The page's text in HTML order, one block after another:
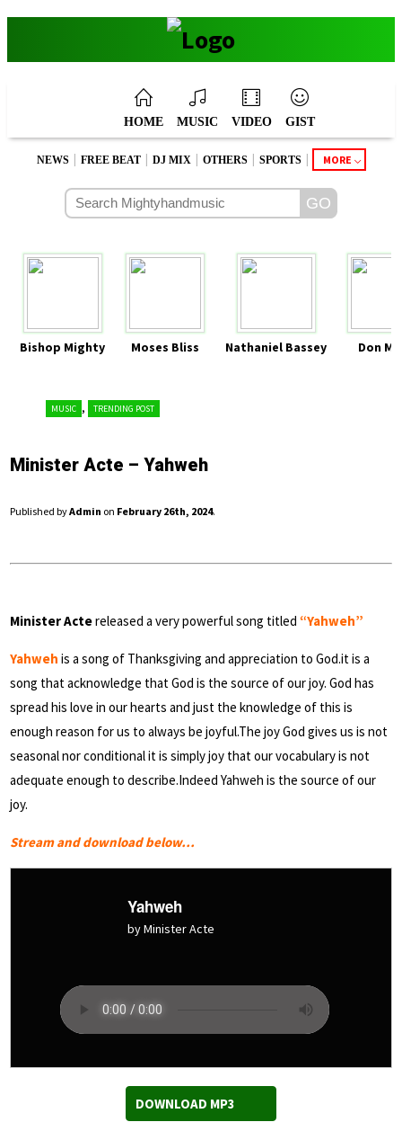
HOME MUSIC VIDEO GIST
NEWS | FREE BEAT | DJ MIX | OTHERS | SPORTS | MORE
Bishop Mighty Moses Bliss Nathaniel Bassey Don
MUSIC , TRENDING POST
Minister Acte – Yahweh
Published byAdmin on February 26th, 2024.
Minister Actereleased a very powerful song titled “Yahweh”
Yahweh is a song of Thanksgiving and appreciation to God.it is a
song that acknowledge that God is the source of our joy. God has
spread his love in our hearts and just the knowledge of this is
enough reason for us to always be joyful.The joy God gives us is not
seasonal nor conditional it is simply joy that our vocabulary is not
adequate enough to describe.Indeed Yahweh is the source of our
joy.
Stream and download below…
Yahweh
by Minister Acte
DOWNLOAD MP3